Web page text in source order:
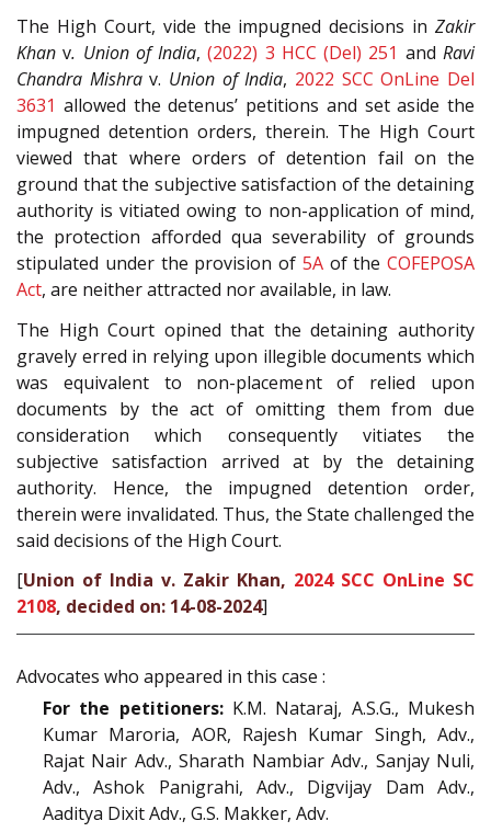
The High Court, vide the impugned decisions in Zakir
Khan v. Union of India,(2022) 3 HCC (Del) 251 andRavi
Chandra Mishrav. Union of India, 2022 SCC OnLine Del
3631 allowed the detenus’ petitions and set aside the
impugned detention orders, therein. The High Court
viewed that where orders of detention fail on the
ground that the subjective satisfaction of the detaining
authority is vitiated owing to non-application of mind,
the protection afforded qua severability of grounds
stipulated under the provision of 5Aof the COFEPOSA
Act, are neither attracted nor available, in law.
The High Court opined that the detaining authority
gravely erred in relying upon illegible documents which
was equivalent to non-placement of relied upon
documents by the act of omitting them from due
consideration which consequently vitiates the
subjective satisfaction arrived at by the detaining
authority. Hence, the impugned detention order,
therein were invalidated. Thus, the State challenged the
said decisions of the High Court.
[Union of India v. Zakir Khan, 2024 SCC OnLine SC
2108, decided on: 14-08-2024]
Advocates who appeared in this case :
For the petitioners:K.M. Nataraj, A.S.G., Mukesh
Kumar Maroria, AOR, Rajesh Kumar Singh, Adv.,
Rajat Nair Adv., Sharath Nambiar Adv., Sanjay Nuli,
Adv., Ashok Panigrahi, Adv., Digvijay Dam Adv.,
Aaditya Dixit Adv., G.S. Makker, Adv.